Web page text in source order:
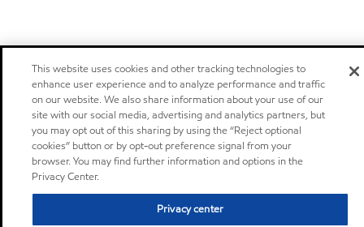
This website uses cookies and other tracking technologies to
enhance user experience and to analyze performance and traffic
on our website. We also share information about your use of our
site with our social media, advertising and analytics partners, but
you may opt out of this sharing by using the “Reject optional
cookies” button or by opt-out preference signal from your
browser. You may find further information and options in the
Privacy Center.
Privacy center